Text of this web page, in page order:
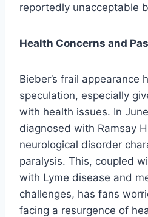
reportedly unacceptable
Health Concerns and
Bieber’s frail appearance
speculation, especially
with health issues. In
diagnosed with Ramsay
neurological disorder
paralysis. This, coupled
with Lyme disease and
challenges, has fans
facing a resurgence of